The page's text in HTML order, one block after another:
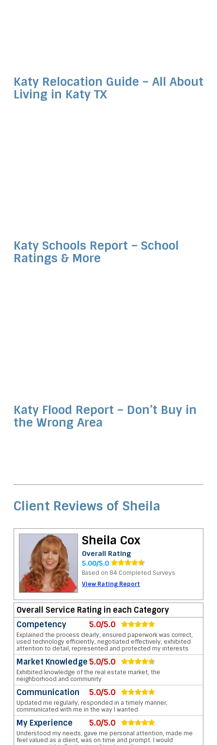
Katy Relocation Guide – All About
Living in Katy TX
Katy Schools Report – School
Ratings & More
Katy Flood Report – Don’t Buy in
the Wrong Area
Client Reviews of Sheila
Sheila Cox
Overall Rating
5.00/5.0
Based on 84 Completed Surveys
View Rating Report
Overall Service Rating in each Category
Competency
5.0/5.0
Explained the process clearly, ensured paperwork was correct,
used technology efficiently, negotiated effectively, exhibited
attention to detail, represented and protected my interests
Market Knowledge 5.0/5.0
Exhibited knowledge of the real estate market, the
neighborhood and community
Communication 5.0/5.0
Updated me regularly, responded in a timely manner,
communicated with me in the way I wanted
My Experience 5.0/5.0
Understood my needs, gave me personal attention, made me
feel valued as a client, was on time and prompt. I would